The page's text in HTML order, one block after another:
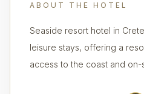
ABOUT THE HOTEL
Seaside resort hotel in
leisure stays, offering a
access to the coast and on-